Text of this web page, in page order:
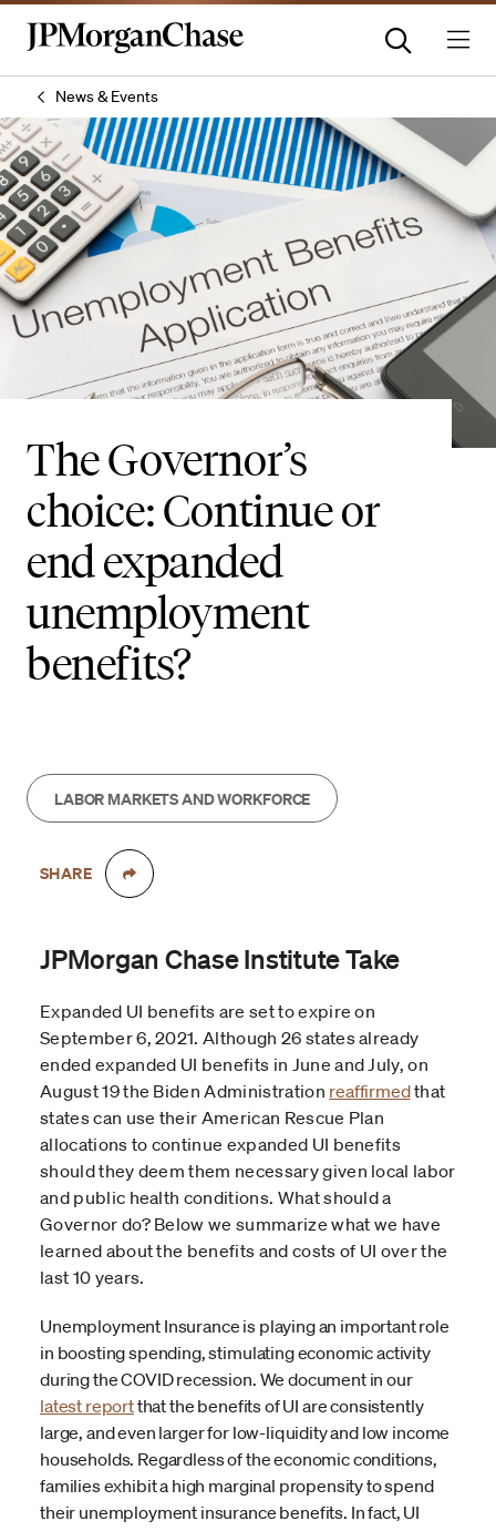
News & Events
The Governor’s
choice: Continue or
end expanded
unemployment
benefits?
LABOR MARKETS AND WORKFORCE
SHARE
JPMorgan Chase Institute Take
Expanded UI benefits are set to expire on
September 6, 2021. Although 26 states already
ended expanded UI benefits in June and July, on
August 19 the Biden Administration reaffirmedthat
states can use their American Rescue Plan
allocations to continue expanded UI benefits
should they deem them necessary given local labor
and public health conditions. What should a
Governor do? Below we summarize what we have
learned about the benefits and costs of UI over the
last 10 years.
Unemployment Insurance is playing an important role
in boosting spending, stimulating economic activity
during the COVID recession. We document in our
latest reportthat the benefits of UI are consistently
large, and even larger for low-liquidity and low income
households. Regardless of the economic conditions,
families exhibit a high marginal propensity to spend
their unemployment insurance benefits. In fact, UI